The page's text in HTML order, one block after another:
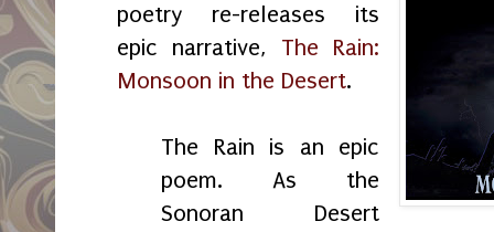
poetry re-releases its
epic narrative, The Rain:
Monsoon in the Desert.
The Rain is an epic
poem. As the
Sonoran Desert